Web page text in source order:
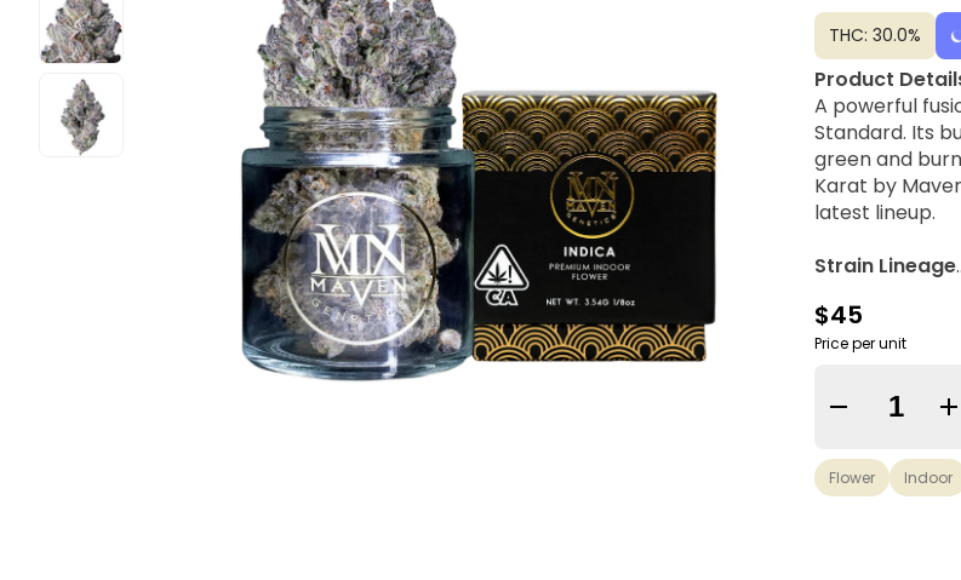
THC: 30.0%
Product
A powerful
Standard. Its
green and
Karat by
latest lineup.
Strain Lineage
Flavors &
Candied
Possible Effects
Cerebral
$45
Price per unit
Quantity
Flower Indoor